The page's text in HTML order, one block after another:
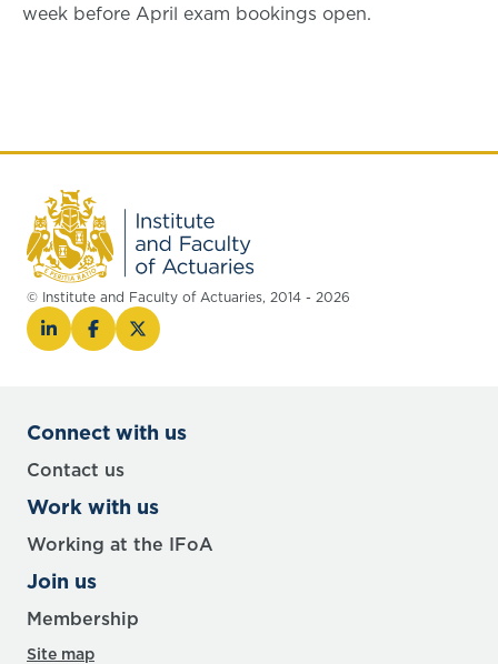
week before April exam bookings open.
© Institute and Faculty of Actuaries, 2014 - 2026
Connect with us
Contact us
Work with us
Working at the IFoA
Join us
Membership
Site map